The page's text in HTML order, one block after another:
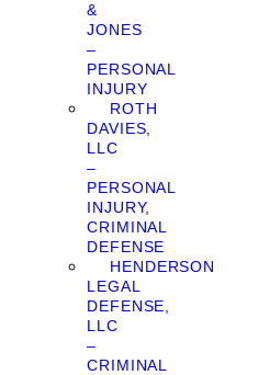
&
JONES
–
PERSONAL
INJURY
ROTH
DAVIES,
LLC
–
PERSONAL
INJURY,
CRIMINAL
DEFENSE
HENDERSON
LEGAL
DEFENSE,
LLC
–
CRIMINAL